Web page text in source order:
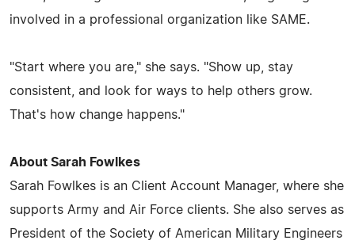
involved in a professional organization like SAME.
"Start where you are," she says. "Show up, stay
consistent, and look for ways to help others grow.
That's how change happens."
About Sarah Fowlkes
Sarah Fowlkes is an Client Account Manager, where she
supports Army and Air Force clients. She also serves as
President of the Society of American Military Engineers